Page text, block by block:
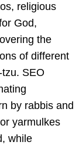
religious
God,
the
of different
SEO
by rabbis and
yarmulkes
while